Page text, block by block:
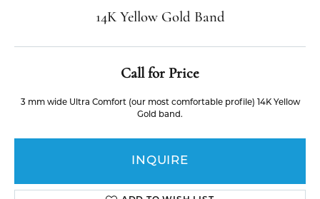
14K Yellow Gold Band
Call for Price
3 mm wide Ultra Comfort (our most comfortable profile) 14K Yellow
Gold band.
INQUIRE